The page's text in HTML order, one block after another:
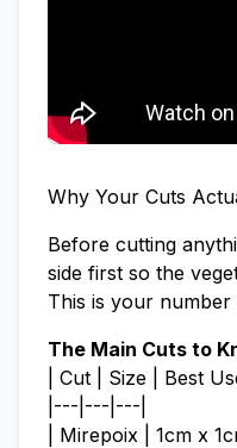
Why Your Cuts
Before cutting
side first so the
This is your
The Main Cuts to
| Cut | Size | Best
|---|---|---|
| Mirepoix | 1cm x